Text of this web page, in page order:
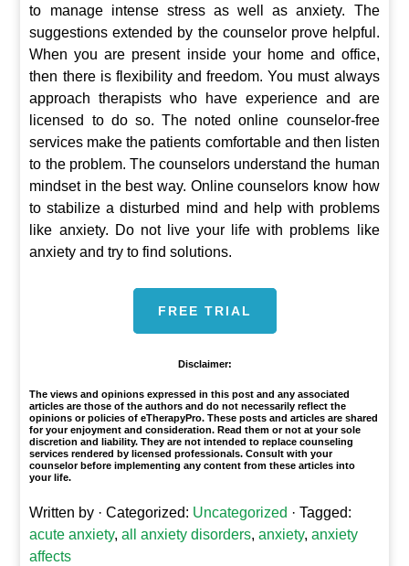
to manage intense stress as well as anxiety. The
suggestions extended by the counselor prove helpful.
When you are present inside your home and office,
then there is flexibility and freedom. You must always
approach therapists who have experience and are
licensed to do so. The noted online counselor-free
services make the patients comfortable and then listen
to the problem. The counselors understand the human
mindset in the best way. Online counselors know how
to stabilize a disturbed mind and help with problems
like anxiety. Do not live your life with problems like
anxiety and try to find solutions.
FREE TRIAL
Disclaimer:
The views and opinions expressed in this post and any associated
articles are those of the authors and do not necessarily reflect the
opinions or policies of eTherapyPro. These posts and articles are shared
for your enjoyment and consideration. Read them or not at your sole
discretion and liability. They are not intended to replace counseling
services rendered by licensed professionals. Consult with your
counselor before implementing any content from these articles into
your life.
Written by · Categorized: Uncategorized · Tagged:
acute anxiety,all anxiety disorders,anxiety,anxiety
affects